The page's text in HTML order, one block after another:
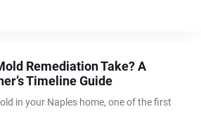
Remediation Take? A
Timeline Guide
in your Naples home, one of the first